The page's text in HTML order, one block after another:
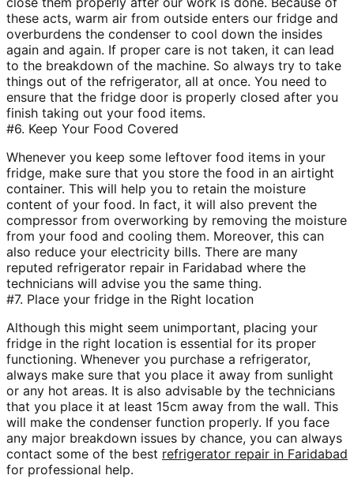
these acts, warm air from outside enters our fridge and
overburdens the condenser to cool down the insides
again and again. If proper care is not taken, it can lead
to the breakdown of the machine. So always try to take
things out of the refrigerator, all at once. You need to
ensure that the fridge door is properly closed after you
finish taking out your food items.
#6. Keep Your Food Covered
Whenever you keep some leftover food items in your
fridge, make sure that you store the food in an airtight
container. This will help you to retain the moisture
content of your food. In fact, it will also prevent the
compressor from overworking by removing the moisture
from your food and cooling them. Moreover, this can
also reduce your electricity bills. There are many
reputed refrigerator repair in Faridabad where the
technicians will advise you the same thing.
#7. Place your fridge in the Right location
Although this might seem unimportant, placing your
fridge in the right location is essential for its proper
functioning. Whenever you purchase a refrigerator,
always make sure that you place it away from sunlight
or any hot areas. It is also advisable by the technicians
that you place it at least 15cm away from the wall. This
will make the condenser function properly. If you face
any major breakdown issues by chance, you can always
contact some of the best refrigerator repair in Faridabad
for professional help.